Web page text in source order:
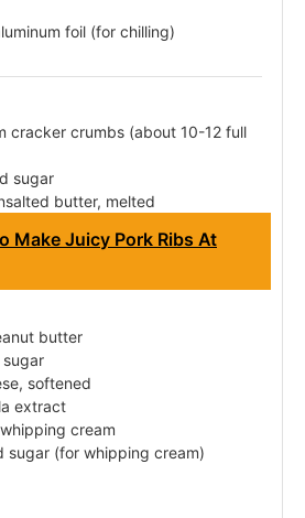
foil (for chilling)
cracker crumbs (about 10-12 full
sugar
butter, melted
Make Juicy Pork Ribs At
butter
softened
extract
cream
(for whipping cream)